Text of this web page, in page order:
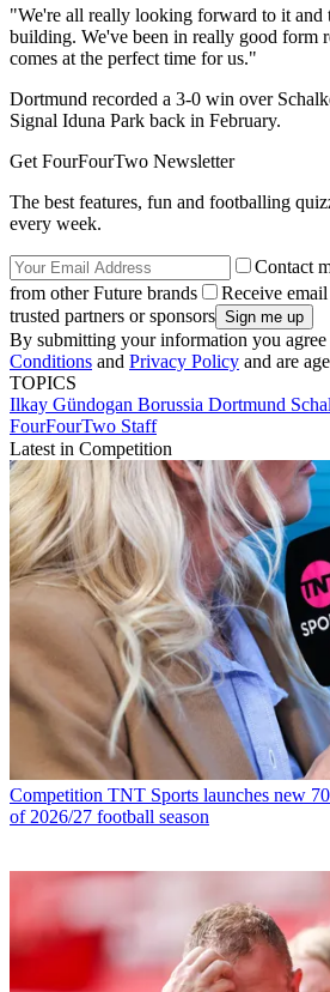
"We're all really looking forward to it and
building. We've been in really good form
comes at the perfect time for us."
Dortmund recorded a 3-0 win over
Signal Iduna Park back in February.
Get FourFourTwo Newsletter
The best features, fun and footballing
every week.
Contact
from other Future brands
Receive
trusted partners or sponsors
By submitting your information you agree
Conditions and Privacy Policy and are
TOPICS
Ilkay Gündogan Borussia Dortmund
FourFourTwo Staff
Latest in Competition
Competition TNT Sports launches new
of 2026/27 football season